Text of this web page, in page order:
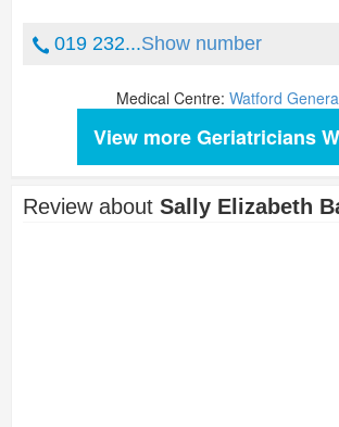
019 232...Show number
Medical Centre: Watford
View more Geriatricians
Review about Sally Elizabeth